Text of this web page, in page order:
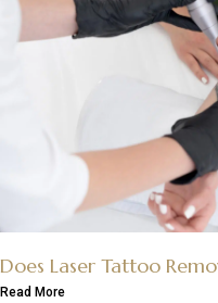
Does Laser Tattoo
Read More